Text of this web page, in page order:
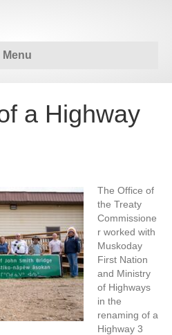
Menu
a Highway
The Office of
the Treaty
Commissione
r worked with
Muskoday
First Nation
and Ministry
of Highways
in the
renaming of a
Highway 3